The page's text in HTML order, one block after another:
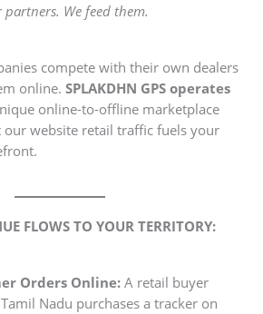
partners. We feed them.
compete with their own dealers
online.SPLAKDHN GPS operates
online-to-offline marketplace
our website retail traffic fuels your
FLOWS TO YOUR TERRITORY:
Orders Online:A retail buyer
Nadu purchases a tracker on